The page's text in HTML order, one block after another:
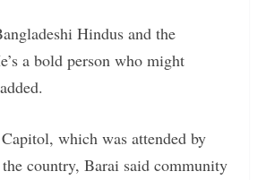
Hindus and the
a bold person who might
which was attended by
country, Barai said community